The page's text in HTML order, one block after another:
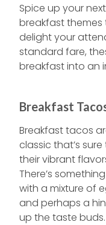
Spice up your
breakfast themes
delight your
standard fare,
breakfast into an
Breakfast
Breakfast tacos
classic that’s
their vibrant
There’s
with a mixture of
and perhaps a
up the taste buds.